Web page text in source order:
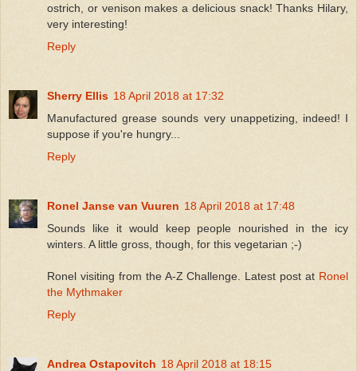
ostrich, or venison makes a delicious snack! Thanks Hilary,
very interesting!
Reply
Sherry Ellis 18 April 2018 at 17:32
Manufactured grease sounds very unappetizing, indeed! I
suppose if you're hungry...
Reply
Ronel Janse van Vuuren 18 April 2018 at 17:48
Sounds like it would keep people nourished in the icy
winters. A little gross, though, for this vegetarian ;-)
Ronel visiting from the A-Z Challenge. Latest post at Ronel
the Mythmaker
Reply
Andrea Ostapovitch 18 April 2018 at 18:15